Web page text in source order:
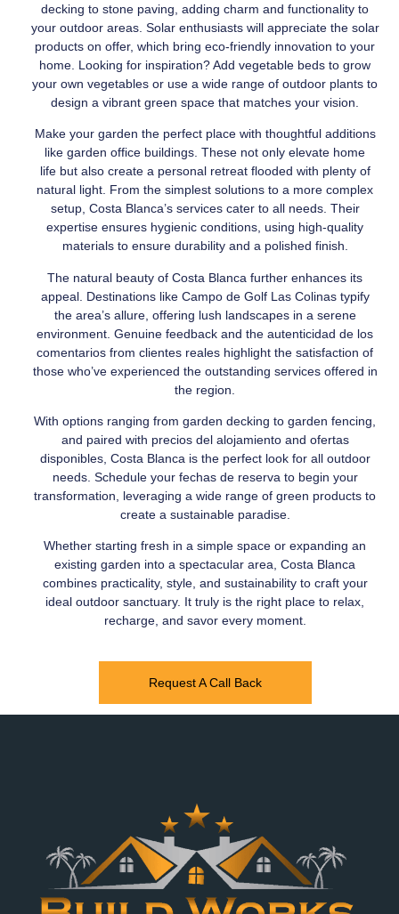
decking to stone paving, adding charm and functionality to
your outdoor areas. Solar enthusiasts will appreciate the solar
products on offer, which bring eco-friendly innovation to your
home. Looking for inspiration? Add vegetable beds to grow
your own vegetables or use a wide range of outdoor plants to
design a vibrant green space that matches your vision.
Make your garden the perfect place with thoughtful additions
like garden office buildings. These not only elevate home
life but also create a personal retreat flooded with plenty of
natural light. From the simplest solutions to a more complex
setup, Costa Blanca’s services cater to all needs. Their
expertise ensures hygienic conditions, using high-quality
materials to ensure durability and a polished finish.
The natural beauty of Costa Blanca further enhances its
appeal. Destinations like Campo de Golf Las Colinas typify
the area’s allure, offering lush landscapes in a serene
environment. Genuine feedback and the autenticidad de los
comentarios from clientes reales highlight the satisfaction of
those who’ve experienced the outstanding services offered in
the region.
With options ranging from garden decking to garden fencing,
and paired with precios del alojamiento and ofertas
disponibles, Costa Blanca is the perfect look for all outdoor
needs. Schedule your fechas de reserva to begin your
transformation, leveraging a wide range of green products to
create a sustainable paradise.
Whether starting fresh in a simple space or expanding an
existing garden into a spectacular area, Costa Blanca
combines practicality, style, and sustainability to craft your
ideal outdoor sanctuary. It truly is the right place to relax,
recharge, and savor every moment.
Request A Call Back